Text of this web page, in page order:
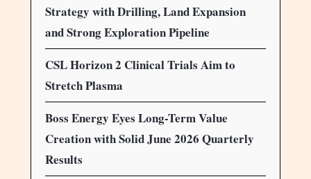
Strategy with Drilling, Land Expansion
and Strong Exploration Pipeline
CSL Horizon 2 Clinical Trials Aim to
Stretch Plasma
Boss Energy Eyes Long-Term Value
Creation with Solid June 2026 Quarterly
Results